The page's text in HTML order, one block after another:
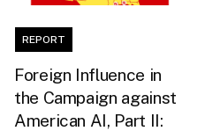
REPORT
Foreign Influence in
the Campaign against
American AI, Part II: